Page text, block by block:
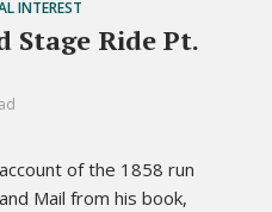
INTEREST
Stage Ride Pt.
of the 1858 run
Mail from his book,